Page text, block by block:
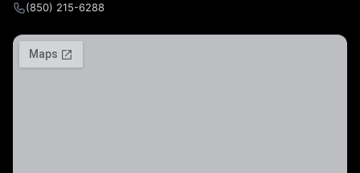
(850) 215-6288